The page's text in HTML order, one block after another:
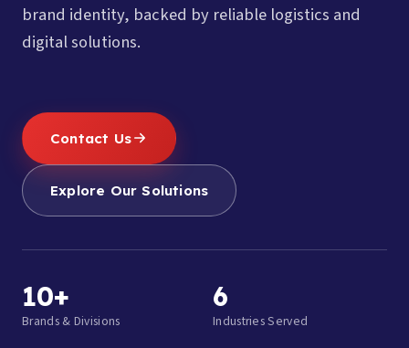
brand identity, backed by reliable logistics and
digital solutions.
Contact Us
Explore Our Solutions
10+
Brands & Divisions
6
Industries Served